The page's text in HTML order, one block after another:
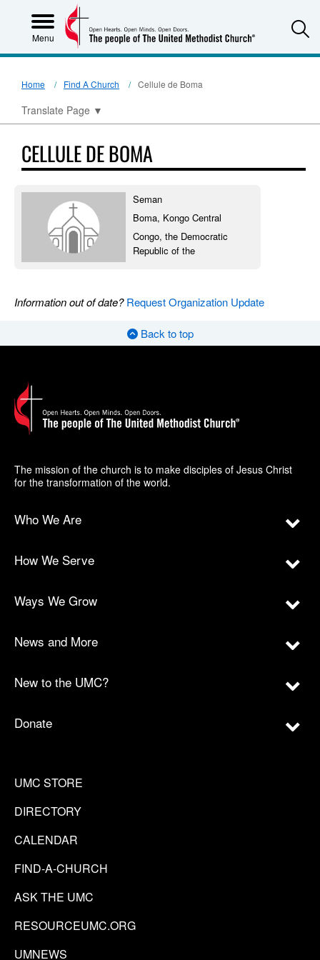
Menu
Home Find A Church Cellule de Boma
Translate Page ▼
CELLULE DE BOMA
Seman
Boma, Kongo Central
Congo, the Democratic
Republic of the
Information out of date?Request Organization Update
Back to top
The mission of the church is to make disciples of Jesus Christ
for the transformation of the world.
Who We Are
How We Serve
Ways We Grow
News and More
New to the UMC?
Donate
UMC STORE
DIRECTORY
CALENDAR
FIND-A-CHURCH
ASK THE UMC
RESOURCEUMC.ORG
UMNEWS